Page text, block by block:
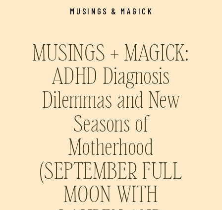
MUSINGS & MAGICK
MUSINGS + MAGICK:
ADHD Diagnosis
Dilemmas and New
Seasons of
Motherhood
(SEPTEMBER FULL
MOON WITH